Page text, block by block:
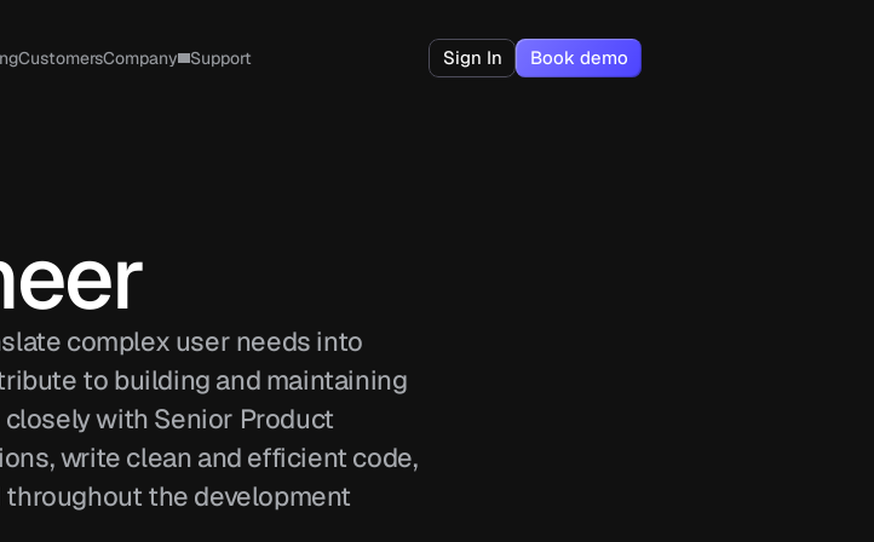
CustomersCompany Support Sign In Book demo
complex user needs into
to building and maintaining
with Senior Product
write clean and efficient code,
the development